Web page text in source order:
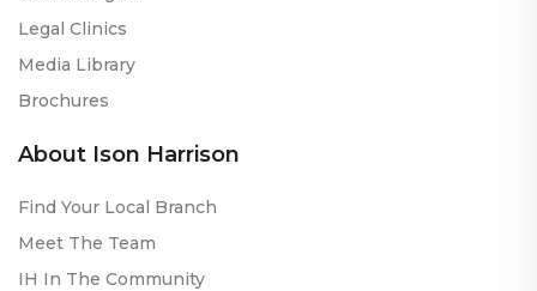
Legal Clinics
Media Library
Brochures
About Ison Harrison
Find Your Local Branch
Meet The Team
IH In The Community